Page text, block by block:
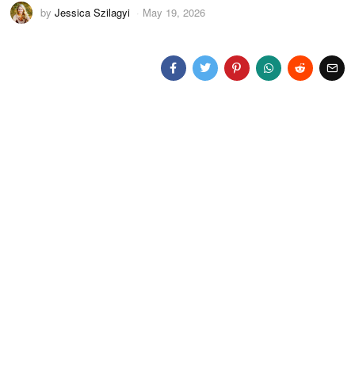
byJessica Szilagyi May 19, 2026